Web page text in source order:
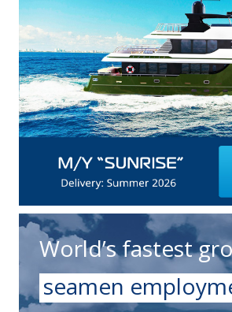
World’s fastest
seamen